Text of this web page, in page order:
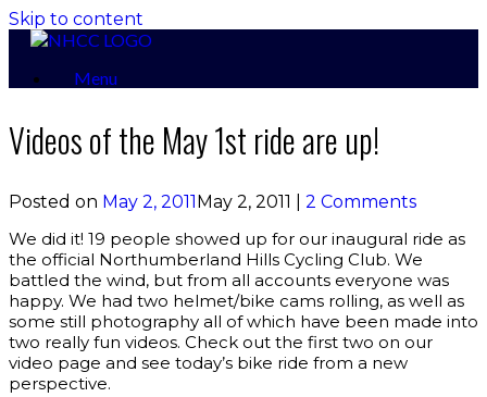
Skip to content
Menu
Videos of the May 1st ride are up!
Posted on May 2, 2011May 2, 2011
2 Comments
We did it! 19 people showed up for our inaugural ride as
the official Northumberland Hills Cycling Club. We
battled the wind, but from all accounts everyone was
happy. We had two helmet/bike cams rolling, as well as
some still photography all of which have been made into
two really fun videos. Check out the first two on our
video page and see today’s bike ride from a new
perspective.